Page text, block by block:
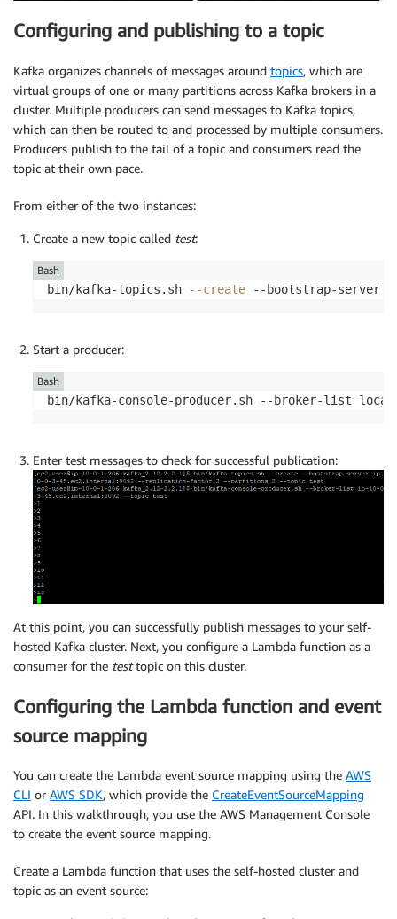
Configuring and publishing to a topic
Kafka organizes channels of messages around topics, which are
virtual groups of one or many partitions across Kafka brokers in a
cluster. Multiple producers can send messages to Kafka topics,
which can then be routed to and processed by multiple consumers.
Producers publish to the tail of a topic and consumers read the
topic at their own pace.
From either of the two instances:
Create a new topic called test:
bin/kafka-topics.sh --create --bootstrap-server
Bash
Start a producer:
bin/kafka-console-producer.sh --broker-list
Bash
Enter test messages to check for successful publication:
At this point, you can successfully publish messages to your self-
hosted Kafka cluster. Next, you configure a Lambda function as a
consumer for the testtopic on this cluster.
Configuring the Lambda function and event
source mapping
You can create the Lambda event source mapping using the AWS
CLI or AWS SDK, which provide the CreateEventSourceMapping
API. In this walkthrough, you use the AWS Management Console
to create the event source mapping.
Create a Lambda function that uses the self-hosted cluster and
topic as an event source: